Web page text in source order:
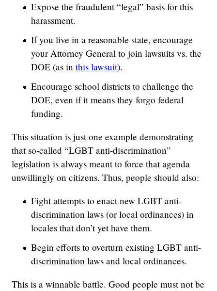
Expose the fraudulent “legal” basis for this
harassment.
If you live in a reasonable state, encourage
your Attorney General to join lawsuits vs. the
DOE (as inthis lawsuit).
Encourage school districts to challenge the
DOE, even if it means they forgo federal
funding.
This situation is just one example demonstrating
that so-called “LGBT anti-discrimination”
legislation is always meant to force that agenda
unwillingly on citizens. Thus, people should also:
Fight attempts to enact new LGBT anti-
discrimination laws (or local ordinances) in
locales that don’t yet have them.
Begin efforts to overturn existing LGBT anti-
discrimination laws and local ordinances.
This is a winnable battle. Good people must not be